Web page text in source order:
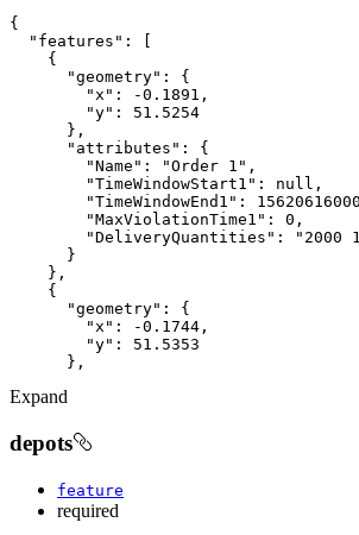
"features"
"geometry"
"x" : -0.1891
"y" : 51.5254
"attributes"
"Name" : "Order 1"
"TimeWindowStart1" : null
"TimeWindowEnd1" :
"MaxViolationTime1" : 0
"DeliveryQuantities" :
"2000
"geometry"
"x" : -0.1744
"y" : 51.5353
Expand
depots
feature
required